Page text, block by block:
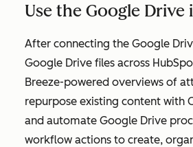
Use the Google
After connecting the Google
Google Drive files across
Breeze-powered overviews of
repurpose existing content with
and automate Google Drive
workflow actions to create,